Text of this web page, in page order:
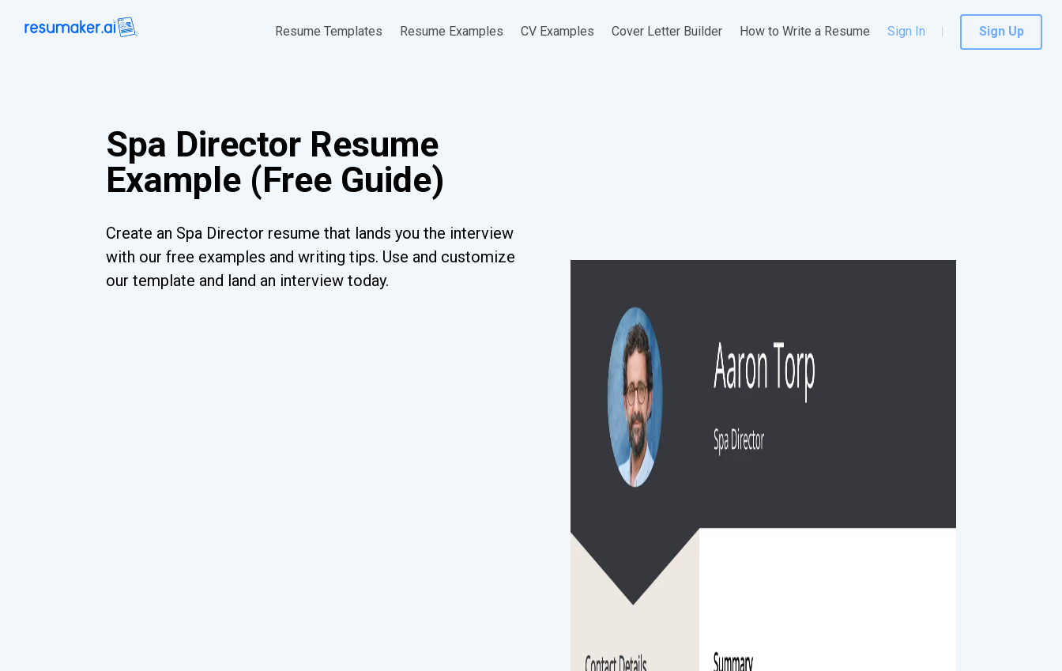
Resume Templates Resume Examples CV Examples Cover Letter Builder How to Write a Resume Sign In Sign Up
Spa Director Resume
Example (Free Guide)
Create an Spa Director resume that lands you the interview
with our free examples and writing tips. Use and customize
our template and land an interview today.